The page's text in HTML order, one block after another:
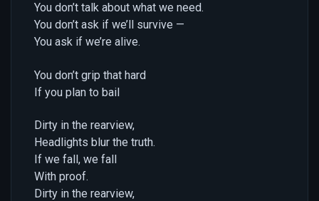
You don’t talk about what we need.
You don’t ask if we’ll survive —
You ask if we’re alive.
You don’t grip that hard
If you plan to bail
Dirty in the rearview,
Headlights blur the truth.
If we fall, we fall
With proof.
Dirty in the rearview,